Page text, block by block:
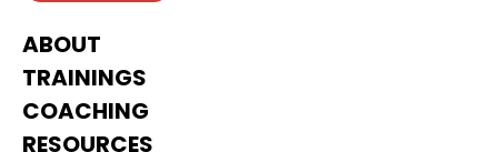
ABOUT
TRAININGS
COACHING
RESOURCES